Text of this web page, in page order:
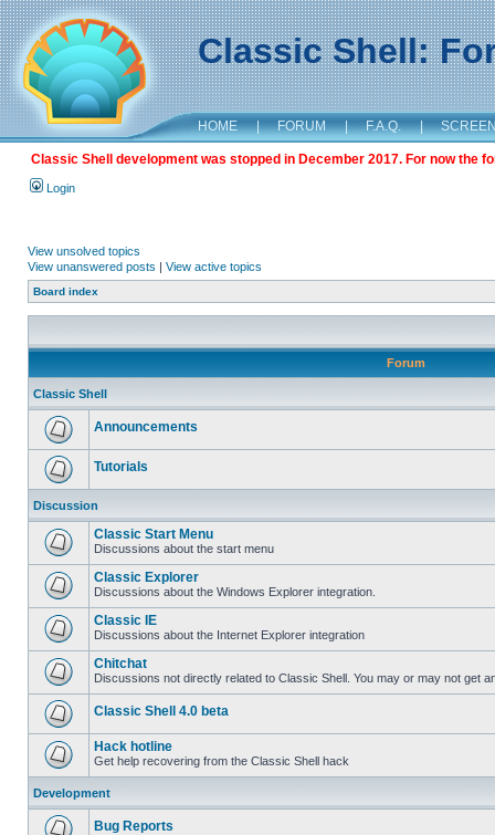
Classic Shell:
HOME | FORUM | F.A.Q. |
Classic Shell development was stopped in December 2017. For now the
Login
View unsolved topics
View unanswered posts | View active topics
Board index
Forum
Classic Shell
Announcements
Tutorials
Discussion
Classic Start Menu
Discussions about the start menu
Classic Explorer
Discussions about the Windows Explorer integration.
Classic IE
Discussions about the Internet Explorer integration
Chitchat
Discussions not directly related to Classic Shell. You may or may not get
Classic Shell 4.0 beta
Hack hotline
Get help recovering from the Classic Shell hack
Development
Bug Reports